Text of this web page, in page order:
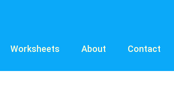
Worksheets About Contact